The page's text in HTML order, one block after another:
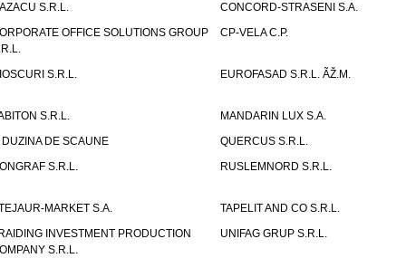
S.R.L.
CONCORD-STRASENI S.A.
OFFICE SOLUTIONS GROUP
CP-VELA C.P.
S.R.L. EUROFASAD S.R.L. ÃŽ.M.
S.R.L.
MANDARIN LUX S.A.
DUZINA DE SCAUNE
QUERCUS S.R.L.
S.R.L.
RUSLEMNORD S.R.L.
MARKET S.A.
TAPELIT AND CO S.R.L.
INVESTMENT PRODUCTION
S.R.L.
UNIFAG GRUP S.R.L.